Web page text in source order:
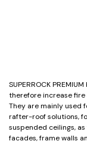
SUPERROCK
therefore increase fire
They are mainly used
rafter-roof solutions,
suspended ceilings,
facades, frame walls